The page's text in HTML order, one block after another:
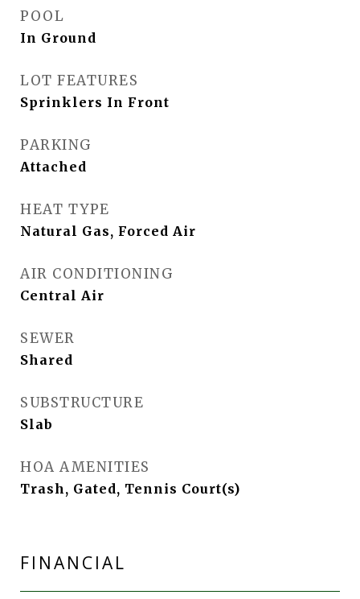
POOL
In Ground
LOT FEATURES
Sprinklers In Front
PARKING
Attached
HEAT TYPE
Natural Gas, Forced Air
AIR CONDITIONING
Central Air
SEWER
Shared
SUBSTRUCTURE
Slab
HOA AMENITIES
Trash, Gated, Tennis Court(s)
FINANCIAL